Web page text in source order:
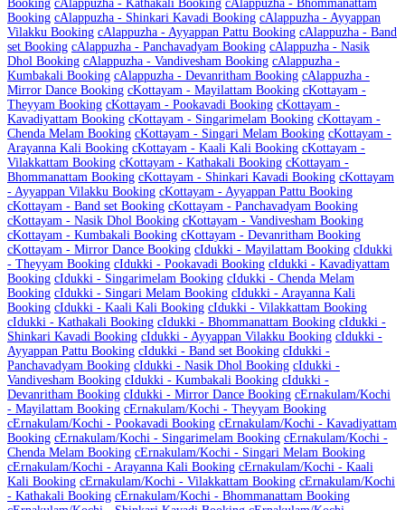
Booking cAlappuzha - Kathakali Booking cAlappuzha - Bhommanattam
Booking cAlappuzha - Shinkari Kavadi Booking cAlappuzha - Ayyappan
Vilakku Booking cAlappuzha - Ayyappan Pattu Booking cAlappuzha - Band
set Booking cAlappuzha - Panchavadyam Booking cAlappuzha - Nasik
Dhol Booking cAlappuzha - Vandivesham Booking cAlappuzha -
Kumbakali Booking cAlappuzha - Devanritham Booking cAlappuzha -
Mirror Dance Booking cKottayam - Mayilattam Booking cKottayam -
Theyyam Booking cKottayam - Pookavadi Booking cKottayam -
Kavadiyattam Booking cKottayam - Singarimelam Booking cKottayam -
Chenda Melam Booking cKottayam - Singari Melam Booking cKottayam -
Arayanna Kali Booking cKottayam - Kaali Kali Booking cKottayam -
Vilakkattam Booking cKottayam - Kathakali Booking cKottayam -
Bhommanattam Booking cKottayam - Shinkari Kavadi Booking cKottayam
- Ayyappan Vilakku Booking cKottayam - Ayyappan Pattu Booking
cKottayam - Band set Booking cKottayam - Panchavadyam Booking
cKottayam - Nasik Dhol Booking cKottayam - Vandivesham Booking
cKottayam - Kumbakali Booking cKottayam - Devanritham Booking
cKottayam - Mirror Dance Booking cIdukki - Mayilattam Booking cIdukki
- Theyyam Booking cIdukki - Pookavadi Booking cIdukki - Kavadiyattam
Booking cIdukki - Singarimelam Booking cIdukki - Chenda Melam
Booking cIdukki - Singari Melam Booking cIdukki - Arayanna Kali
Booking cIdukki - Kaali Kali Booking cIdukki - Vilakkattam Booking
cIdukki - Kathakali Booking cIdukki - Bhommanattam Booking cIdukki -
Shinkari Kavadi Booking cIdukki - Ayyappan Vilakku Booking cIdukki -
Ayyappan Pattu Booking cIdukki - Band set Booking cIdukki -
Panchavadyam Booking cIdukki - Nasik Dhol Booking cIdukki -
Vandivesham Booking cIdukki - Kumbakali Booking cIdukki -
Devanritham Booking cIdukki - Mirror Dance Booking cErnakulam/Kochi
- Mayilattam Booking cErnakulam/Kochi - Theyyam Booking
cErnakulam/Kochi - Pookavadi Booking cErnakulam/Kochi - Kavadiyattam
Booking cErnakulam/Kochi - Singarimelam Booking cErnakulam/Kochi -
Chenda Melam Booking cErnakulam/Kochi - Singari Melam Booking
cErnakulam/Kochi - Arayanna Kali Booking cErnakulam/Kochi - Kaali
Kali Booking cErnakulam/Kochi - Vilakkattam Booking cErnakulam/Kochi
- Kathakali Booking cErnakulam/Kochi - Bhommanattam Booking